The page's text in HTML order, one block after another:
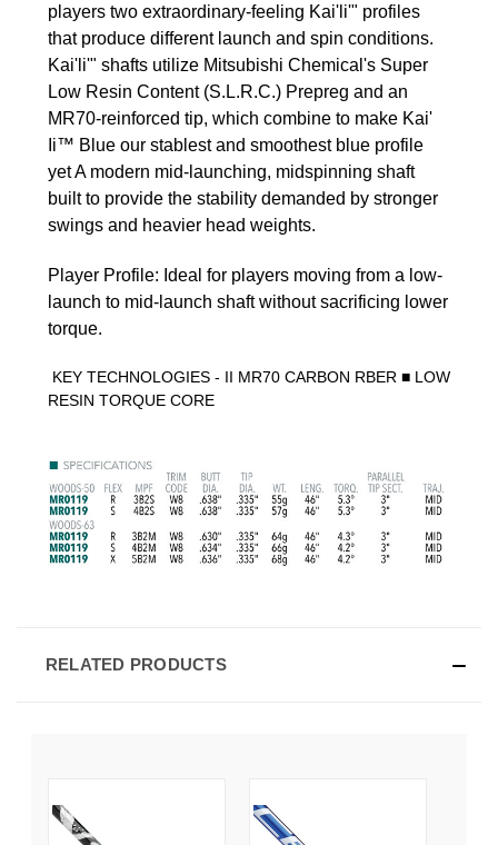
players two extraordinary-feeling Kai'li'" profiles
that produce different launch and spin conditions.
Kai'li'" shafts utilize Mitsubishi Chemical's Super
Low Resin Content (S.L.R.C.) Prepreg and an
MR70-reinforced tip, which combine to make Kai'
Ii™ Blue our stablest and smoothest blue profile
yet A modern mid-launching, mid­spinning shaft
built to provide the stability demanded by stronger
swings and heavier head weights.
Player Profile: Ideal for players moving from a low-
launch to mid-launch shaft without sacrificing lower
torque.
KEY TECHNOLOGIES - II MR70 CARBON RBER ■ LOW
RESIN TORQUE CORE
RELATED PRODUCTS